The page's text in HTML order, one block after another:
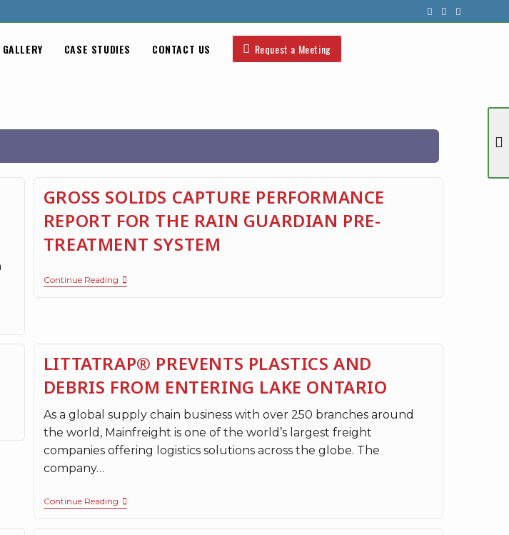
GALLERY CASE STUDIES CONTACT US Request a Meeting
GROSS SOLIDS CAPTURE PERFORMANCE
REPORT FOR THE RAIN GUARDIAN PRE-
TREATMENT SYSTEM
Continue Reading
LITTATRAP® PREVENTS PLASTICS AND
DEBRIS FROM ENTERING LAKE ONTARIO
As a global supply chain business with over 250 branches around
the world, Mainfreight is one of the world’s largest freight
companies offering logistics solutions across the globe. The
company…
Continue Reading